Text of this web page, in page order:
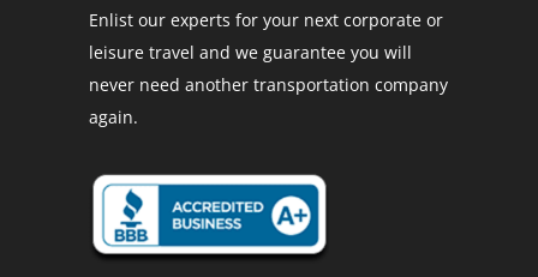
Enlist our experts for your next corporate or
leisure travel and we guarantee you will
never need another transportation company
again.